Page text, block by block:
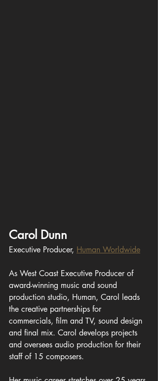
Carol Dunn
Executive Producer, Human Worldwide
As West Coast Executive Producer of
award-winning music and sound
production studio, Human, Carol leads
the creative partnerships for
commercials, film and TV, sound design
and final mix. Carol develops projects
and oversees audio production for their
staff of 15 composers.